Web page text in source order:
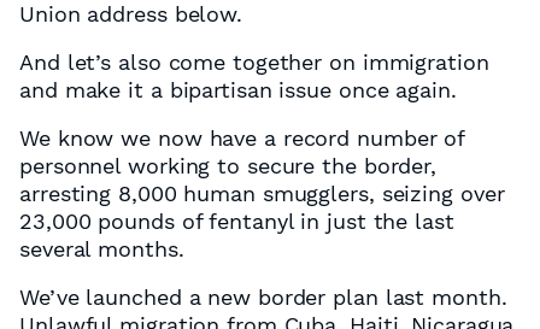
Union address below.
And let’s also come together on immigration
and make it a bipartisan issue once again.
We know we now have a record number of
personnel working to secure the border,
arresting 8,000 human smugglers, seizing over
23,000 pounds of fentanyl in just the last
several months.
We’ve launched a new border plan last month.